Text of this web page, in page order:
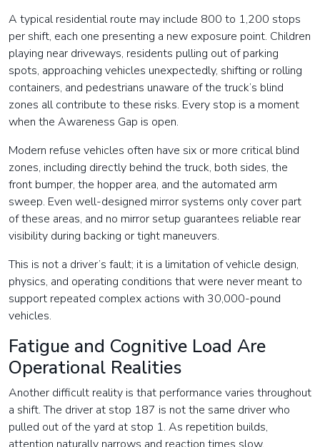
A typical residential route may include 800 to 1,200 stops
per shift, each one presenting a new exposure point. Children
playing near driveways, residents pulling out of parking
spots, approaching vehicles unexpectedly, shifting or rolling
containers, and pedestrians unaware of the truck’s blind
zones all contribute to these risks. Every stop is a moment
when the Awareness Gap is open.
Modern refuse vehicles often have six or more critical blind
zones, including directly behind the truck, both sides, the
front bumper, the hopper area, and the automated arm
sweep. Even well-designed mirror systems only cover part
of these areas, and no mirror setup guarantees reliable rear
visibility during backing or tight maneuvers.
This is not a driver’s fault; it is a limitation of vehicle design,
physics, and operating conditions that were never meant to
support repeated complex actions with 30,000-pound
vehicles.
Fatigue and Cognitive Load Are
Operational Realities
Another difficult reality is that performance varies throughout
a shift. The driver at stop 187 is not the same driver who
pulled out of the yard at stop 1. As repetition builds,